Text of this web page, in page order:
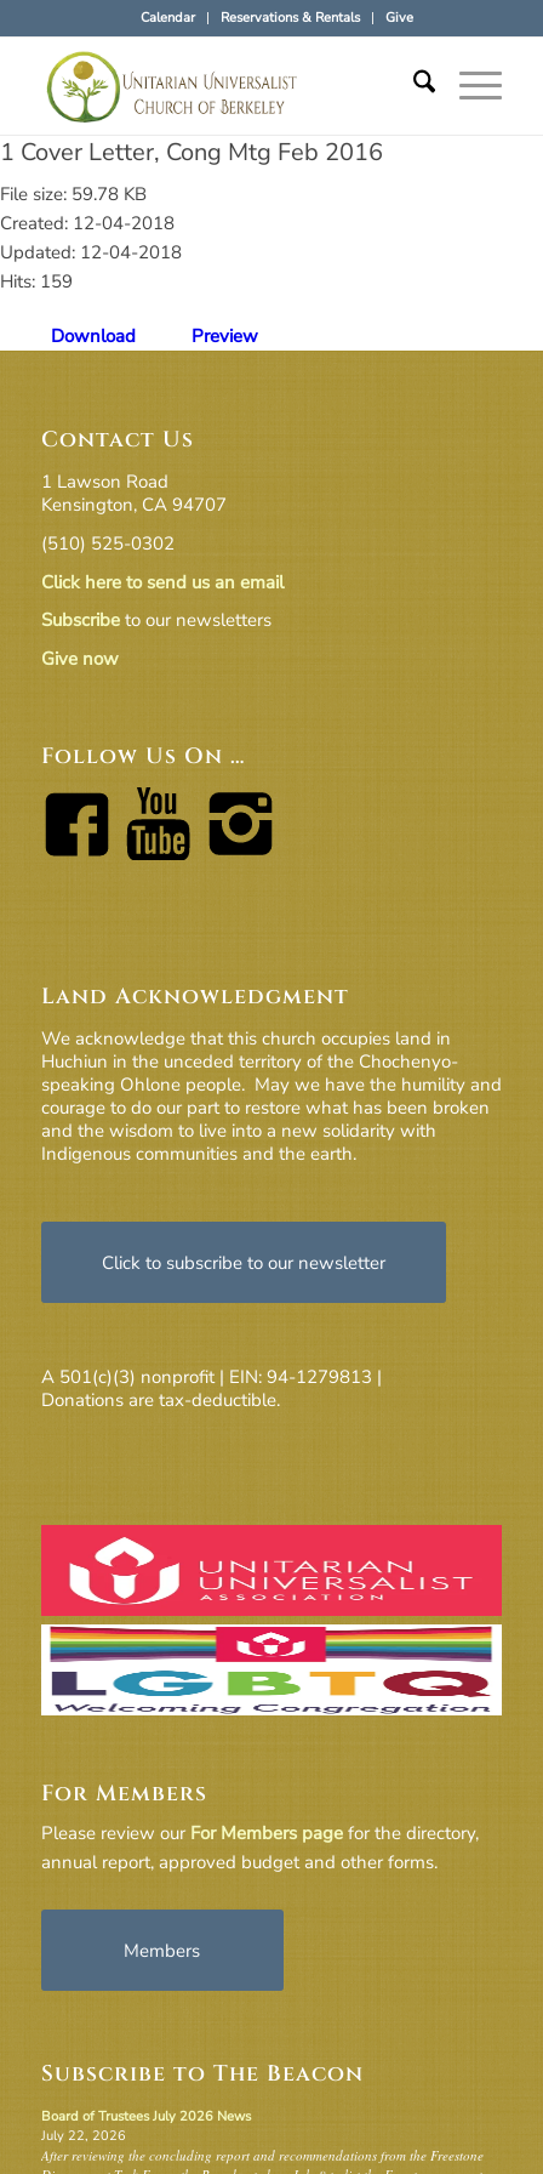
Calendar Reservations & Rentals Give
1 Cover Letter, Cong Mtg Feb 2016
File size: 59.78 KB
Created: 12-04-2018
Updated: 12-04-2018
Hits: 159
Download Preview
Contact Us
1 Lawson Road
Kensington, CA 94707
(510) 525-0302
Click here to send us an email
Subscribeto our newsletters
Give now
Follow Us On …
Land Acknowledgment
We acknowledge that this church occupies land in
Huchiun in the unceded territory of the Chochenyo-
speaking Ohlone people. May we have the humility and
courage to do our part to restore what has been broken
and the wisdom to live into a new solidarity with
Indigenous communities and the earth.
Click to subscribe to our newsletter
A 501(c)(3) nonprofit | EIN: 94-1279813 |
Donations are tax-deductible.
For Members
Please review our For Members pagefor the directory,
annual report, approved budget and other forms.
Members
Subscribe to The Beacon
Board of Trustees July 2026 News
July 22, 2026
After reviewing the concluding report and recommendations from the Freestone